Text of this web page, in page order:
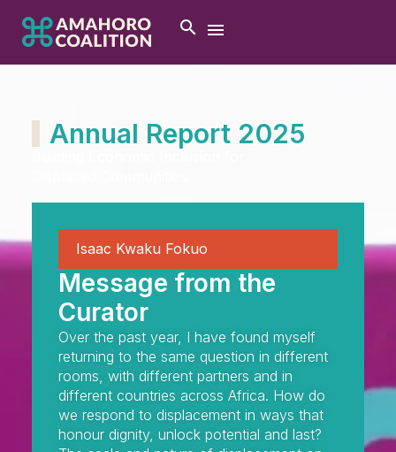
Annual Report 2025
Isaac Kwaku Fokuo
Message from the
Curator
Over the past year, I have found myself
returning to the same question in different
rooms, with different partners and in
different countries across Africa. How do
we respond to displacement in ways that
honour dignity, unlock potential and last?